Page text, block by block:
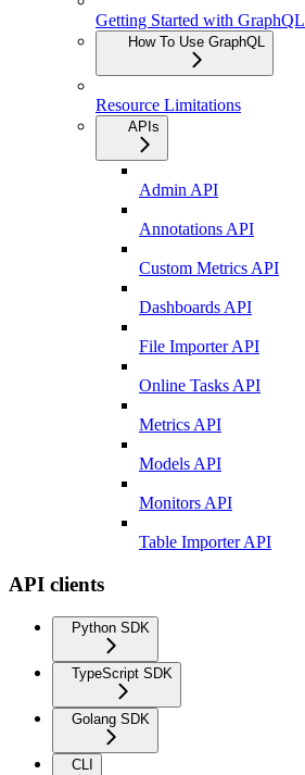
Getting Started with GraphQL
How To Use GraphQL
Resource Limitations
APIs
Admin API
Annotations API
Custom Metrics API
Dashboards API
File Importer API
Online Tasks API
Metrics API
Models API
Monitors API
Table Importer API
API clients
Python SDK
TypeScript SDK
Golang SDK
CLI